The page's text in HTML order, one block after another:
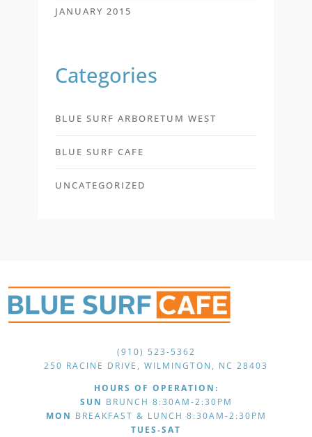
JANUARY 2015
Categories
BLUE SURF ARBORETUM WEST
BLUE SURF CAFE
UNCATEGORIZED
(910) 523-5362
250 RACINE DRIVE, WILMINGTON, NC 28403
HOURS OF OPERATION:
SUN BRUNCH 8:30AM-2:30PM
MON BREAKFAST & LUNCH 8:30AM-2:30PM
TUES-SAT